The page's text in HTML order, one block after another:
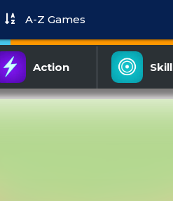
A-Z Games
Action Skill